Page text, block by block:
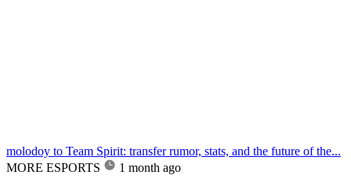
molodoy to Team Spirit: transfer rumor, stats, and the future of the...
MORE ESPORTS
1 month ago